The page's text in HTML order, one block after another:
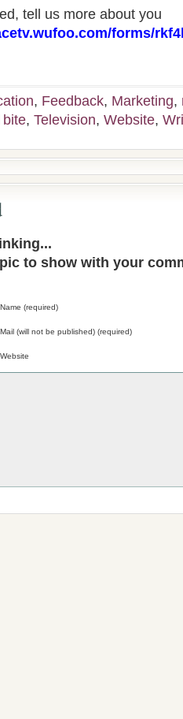
tell us more about you
forms/
, Feedback, Marketing,
bite, Television, Website,
to show with your
Name (required)
Mail (will not be published) (required)
Website